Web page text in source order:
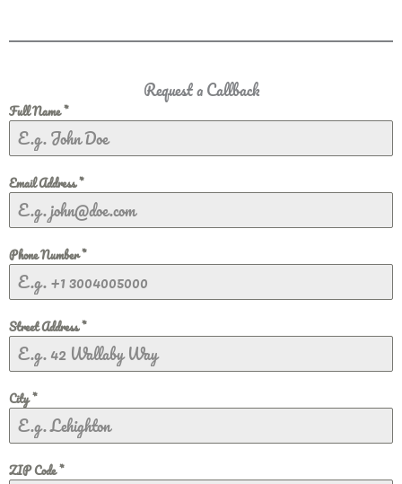
Request a Callback
Full Name*
Email Address*
Phone Number*
Street Address*
City*
ZIP Code*